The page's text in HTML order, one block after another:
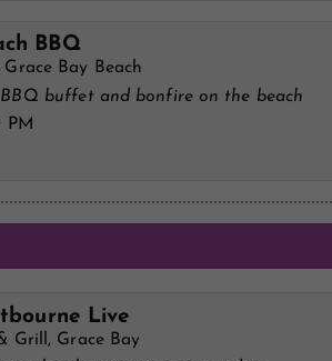
BBQ
Bay Beach
buffet and bonfire on the beach
PM
Live
Grill, Grace Bay